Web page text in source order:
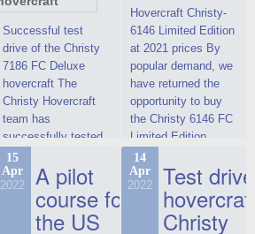
Successful test
drive of the Christy
7186 FC Deluxe
hovercraft The
Christy Hovercraft
team has
successfully tested
the Christy-7186 FC
Deluxe hovercraft.
This new model
2022 Christy 7186
FC Deluxe is
Hovercraft Christy-
6146 Limited Edition
at 2021 prices By
popular demand, we
have returned the
opportunity to buy
the Christy 6146 FC
Limited Edition
hovercraft at
affordable 2021
prices. We are glad
to make you the
most attractive offer
15
Apr
2022 A pilot
course for
the US
14
Apr
2022 Test drive
Christy